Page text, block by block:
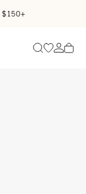
$150+
SearchGo to
Go